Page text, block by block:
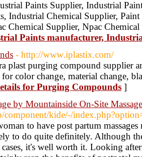
Paints Supplier, Industrial
Industrial Chemical Supplier,
Chemical Supplier, Npac
Paints manufacturer,
- http://www.iplastix.com/
plast purging compound supplier
color change, material change,
for Purging Compounds ]
by Mountainside On-Site
component/kide/-/
to have post partum
to do quite definitely. Although
it's well worth it. Looking